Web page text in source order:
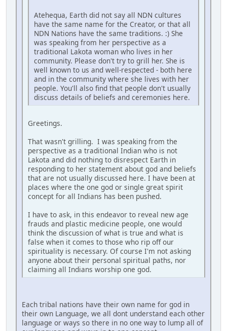
Atehequa, Earth did not say all NDN cultures
have the same name for the Creator, or that all
NDN Nations have the same traditions. :) She
was speaking from her perspective as a
traditional Lakota woman who lives in her
community. Please don't try to grill her. She is
well known to us and well-respected - both here
and in the community where she lives with her
people. You'll also find that people don't usually
discuss details of beliefs and ceremonies here.
Greetings.
That wasn't grilling. I was speaking from the
perspective as a traditional Indian who is not
Lakota and did nothing to disrespect Earth in
responding to her statement about god and beliefs
that are not usually discussed here. I have been at
places where the one god or single great spirit
concept for all Indians has been pushed.
I have to ask, in this endeavor to reveal new age
frauds and plastic medicine people, one would
think the discussion of what is true and what is
false when it comes to those who rip off our
spirituality is necessary. Of course I'm not asking
anyone about their personal spiritual paths, nor
claiming all Indians worship one god.
Each tribal nations have their own name for god in
their own Language, we all dont understand each other
language or ways so there in no one way to lump all of